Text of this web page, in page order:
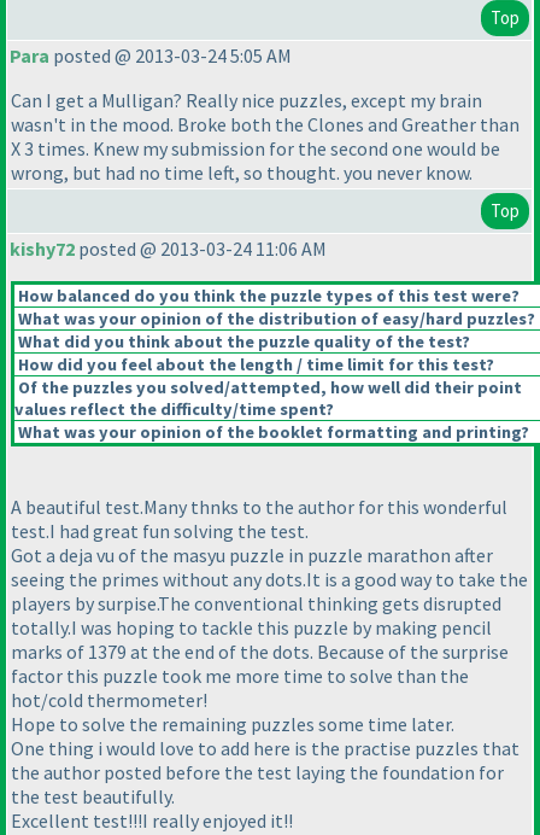
Top
Para posted @ 2013-03-24 5:05 AM
Can I get a Mulligan? Really nice puzzles, except my brain
wasn't in the mood. Broke both the Clones and Greather than
X 3 times. Knew my submission for the second one would be
wrong, but had no time left, so thought. you never know.
Top
kishy72 posted @ 2013-03-24 11:06 AM
How balanced do you think the puzzle types of this test were?
What was your opinion of the distribution of easy/hard puzzles?
What did you think about the puzzle quality of the test?
How did you feel about the length / time limit for this test?
Of the puzzles you solved/attempted, how well did their point
values reflect the difficulty/time spent?
What was your opinion of the booklet formatting and printing?
A beautiful test.Many thnks to the author for this wonderful
test.I had great fun solving the test.
Got a deja vu of the masyu puzzle in puzzle marathon after
seeing the primes without any dots.It is a good way to take the
players by surpise.The conventional thinking gets disrupted
totally.I was hoping to tackle this puzzle by making pencil
marks of 1379 at the end of the dots. Because of the surprise
factor this puzzle took me more time to solve than the
hot/cold thermometer!
Hope to solve the remaining puzzles some time later.
One thing i would love to add here is the practise puzzles that
the author posted before the test laying the foundation for
the test beautifully.
Excellent test!!!I really enjoyed it!!